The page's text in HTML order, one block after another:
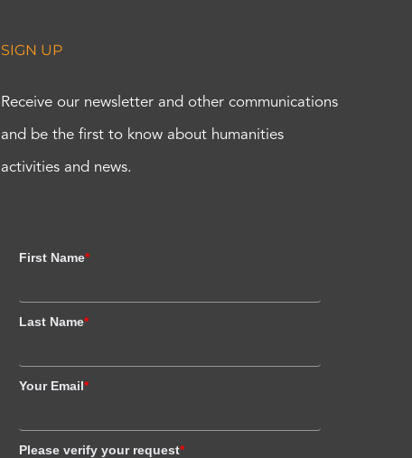
SIGN UP
Receive our newsletter and other communications
and be the first to know about humanities
activities and news.
First Name*
Last Name*
Your Email*
Please verify your request*